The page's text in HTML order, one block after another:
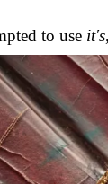
to use it's